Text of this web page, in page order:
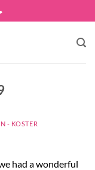
- KOSTER
had a wonderful